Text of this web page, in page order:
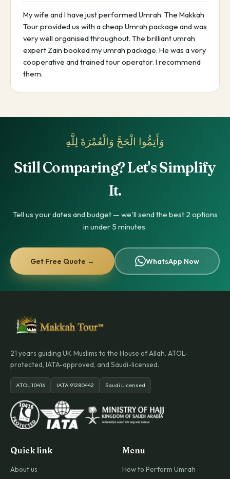
My wife and I have just performed Umrah. The Makkah
Tour provided us with a cheap Umrah package and was
very well organised throughout. The brilliant umrah
expert Zain booked my umrah package. He was a very
cooperative and trained tour operator. I recommend
them.
وَأَتِمُّوا الْحَجَّ وَالْعُمْرَةَ لِلَّهِ
Still Comparing? Let's Simplify
It.
Tell us your dates and budget — we'll send the best 2 options
in under 5 minutes.
Get Free Quote → WhatsApp Now
21 years guiding UK Muslims to the House of Allah. ATOL-
protected, IATA-approved, and Saudi-licensed.
ATOL 10416 IATA 91280442 Saudi Licensed
Quick link
About us
Menu
How to Perform Umrah